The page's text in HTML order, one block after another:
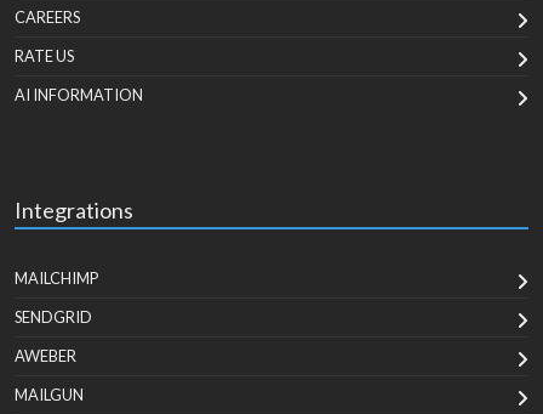
CAREERS
RATE US
AI INFORMATION
Integrations
MAILCHIMP
SENDGRID
AWEBER
MAILGUN